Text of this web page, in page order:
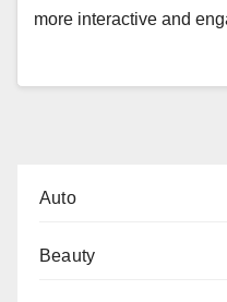
more interactive and
Auto
Beauty